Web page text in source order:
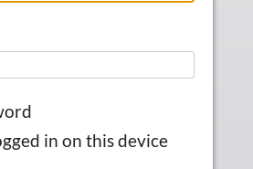
in on this device